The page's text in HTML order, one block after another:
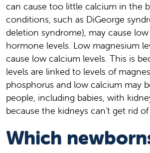
can cause too little calcium in the
conditions, such as DiGeorge
deletion syndrome), may cause
hormone levels. Low magnesium
cause low calcium levels. This is
levels are linked to levels of
phosphorus and low calcium may
people, including babies, with
because the kidneys can't get rid
Which